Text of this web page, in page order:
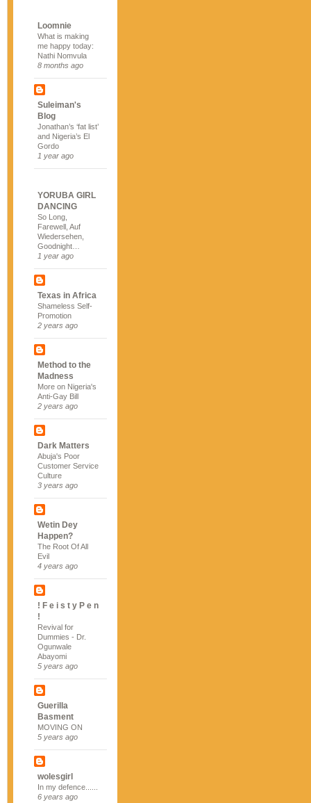
Loomnie
What is making
me happy today:
Nathi Nomvula
8 months ago
Suleiman's
Blog
Jonathan’s ‘fat list’
and Nigeria’s El
Gordo
1 year ago
YORUBA GIRL
DANCING
So Long,
Farewell, Auf
Wiedersehen,
Goodnight…
1 year ago
Texas in Africa
Shameless Self-
Promotion
2 years ago
Method to the
Madness
More on Nigeria's
Anti-Gay Bill
2 years ago
Dark Matters
Abuja's Poor
Customer Service
Culture
3 years ago
Wetin Dey
Happen?
The Root Of All
Evil
4 years ago
! F e i s t y P e n
!
Revival for
Dummies - Dr.
Ogunwale
Abayomi
5 years ago
Guerilla
Basment
MOVING ON
5 years ago
wolesgirl
In my defence......
6 years ago